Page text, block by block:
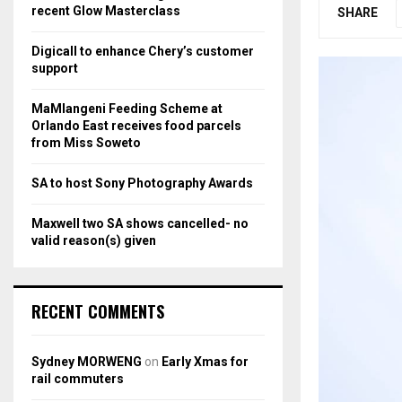
SHARE
rrecent Glow Masterclass
Digicall to enhance Chery’s customer
support
MaMlangeni Feeding Scheme at
Orlando East receives food parcels
from Miss Soweto
SA to host Sony Photography Awards
Maxwell two SA shows cancelled- no
valid reason(s) given
RECENT COMMENTS
Sydney MORWENG on Early Xmas for
rail commuters